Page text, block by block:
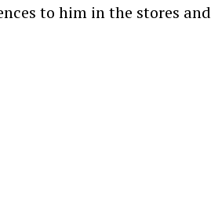
to him in the stores and